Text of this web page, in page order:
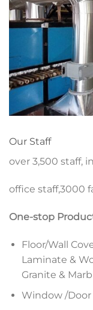
Our Staff
over 3,500 staff,
office staff,3000
One-stop
Floor/Wall
Laminate &
Granite &
Window /Door